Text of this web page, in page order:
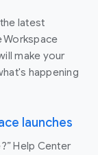
latest
make your
happening
launches
Help Center